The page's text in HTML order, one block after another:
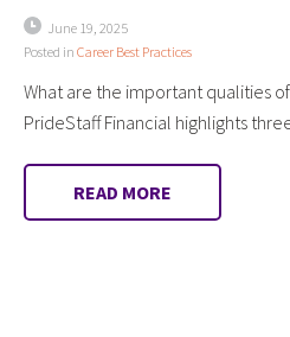
June 19, 2025
Posted in Career Best Practices
What are the important qualities
PrideStaff Financial highlights
READ MORE